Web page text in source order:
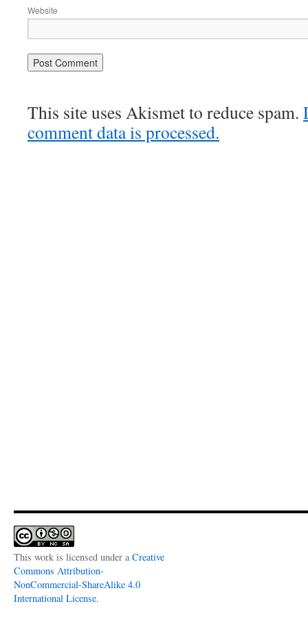
Website
This site uses Akismet to reduce spam.
comment data is processed.
This work is licensed under a Creative
Commons Attribution-
NonCommercial-ShareAlike 4.0
International License.